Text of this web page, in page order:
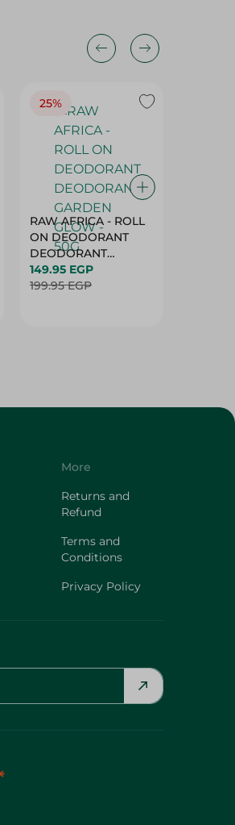
25%
RAW AFRICA - ROLL
ON DEODORANT
DEODORANT
GARDEN GLOW -
50G
149.95 EGP
199.95 EGP
More
Returns and
Refund
Terms and
Conditions
Privacy Policy